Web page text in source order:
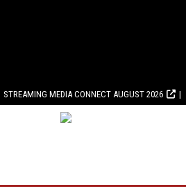
STREAMING MEDIA CONNECT AUGUST 2026